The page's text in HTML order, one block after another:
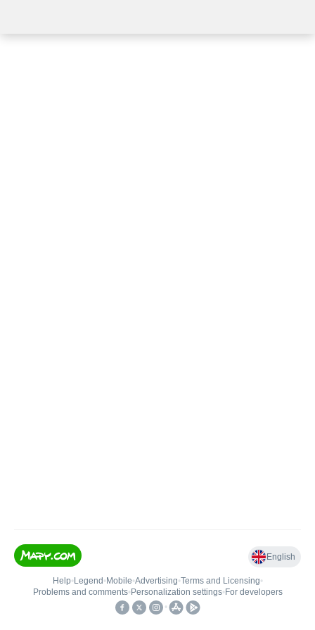
English
Help• Legend • Mobile•Advertising•Terms and Licensing•
Problems and comments• Personalization settings• For developers
•